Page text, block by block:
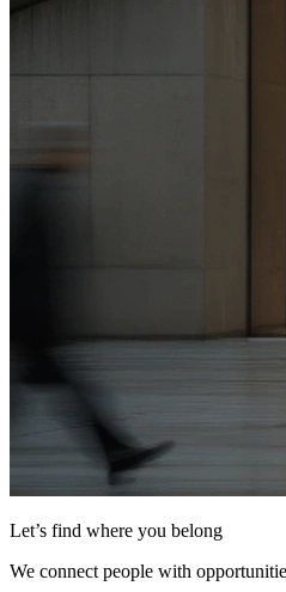
Let’s find where you belong
We connect people with